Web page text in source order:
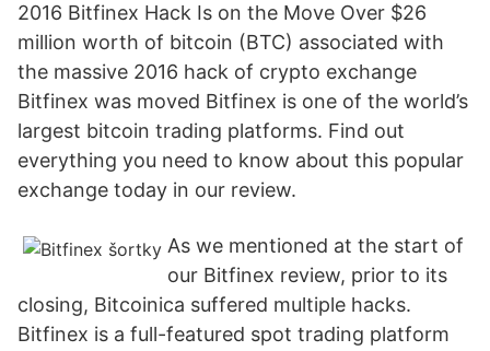
2016 Bitfinex Hack Is on the Move Over $26
million worth of bitcoin (BTC) associated with
the massive 2016 hack of crypto exchange
Bitfinex was moved Bitfinex is one of the world’s
largest bitcoin trading platforms. Find out
everything you need to know about this popular
exchange today in our review.
As we mentioned at the start of
our Bitfinex review, prior to its
closing, Bitcoinica suffered multiple hacks.
Bitfinex is a full-featured spot trading platform